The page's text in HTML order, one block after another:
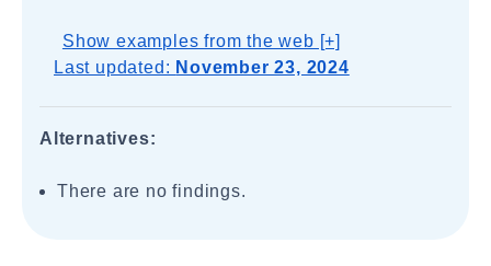
Show examples from the web [+]
Last updated: November 23, 2024
Alternatives:
There are no findings.